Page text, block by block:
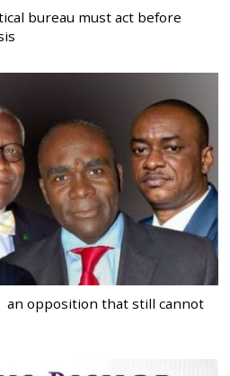
bureau must act before
an opposition that still cannot